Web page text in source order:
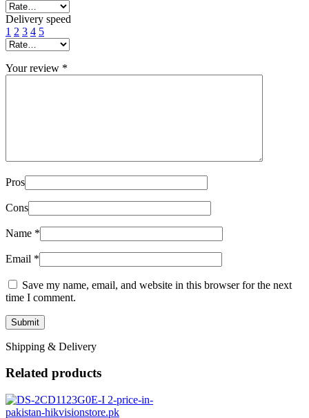
Delivery speed
1 2 3 4 5
Your review *
Pros
Cons
Name *
Email *
Save my name, email, and website in this browser for the next
time I comment.
Shipping & Delivery
Related products